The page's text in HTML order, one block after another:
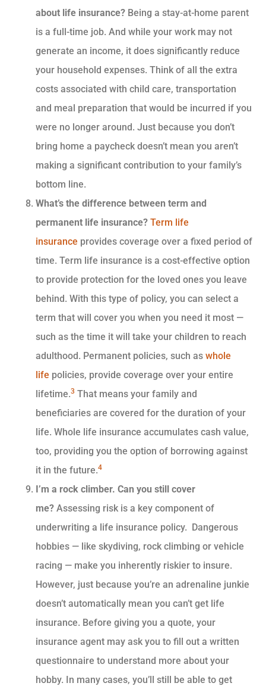
about life insurance? Being a stay-at-home parent
is a full-time job. And while your work may not
generate an income, it does significantly reduce
your household expenses. Think of all the extra
costs associated with child care, transportation
and meal preparation that would be incurred if you
were no longer around. Just because you don’t
bring home a paycheck doesn’t mean you aren’t
making a significant contribution to your family’s
bottom line.
What’s the difference between term and
permanent life insurance? Term life
insurance provides coverage over a fixed period of
time. Term life insurance is a cost-effective option
to provide protection for the loved ones you leave
behind. With this type of policy, you can select a
term that will cover you when you need it most —
such as the time it will take your children to reach
adulthood. Permanent policies, such as whole
life policies, provide coverage over your entire
lifetime.3 That means your family and
beneficiaries are covered for the duration of your
life. Whole life insurance accumulates cash value,
too, providing you the option of borrowing against
it in the future.4
I’m a rock climber. Can you still cover
me? Assessing risk is a key component of
underwriting a life insurance policy. Dangerous
hobbies — like skydiving, rock climbing or vehicle
racing — make you inherently riskier to insure.
However, just because you’re an adrenaline junkie
doesn’t automatically mean you can’t get life
insurance. Before giving you a quote, your
insurance agent may ask you to fill out a written
questionnaire to understand more about your
hobby. In many cases, you’ll still be able to get